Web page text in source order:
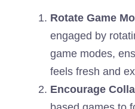
Rotate Game
engaged by
game modes,
feels fresh and
Encourage